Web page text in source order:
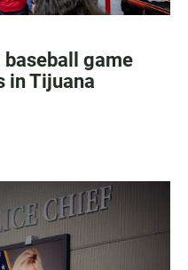
game
in Tijuana